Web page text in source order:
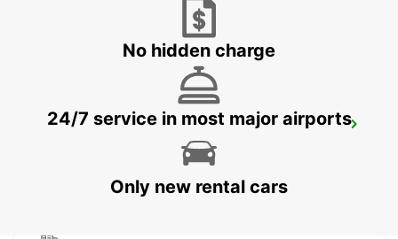
NAKSKOV
No hidden charge
24/7 service in most major airports
Only new rental cars